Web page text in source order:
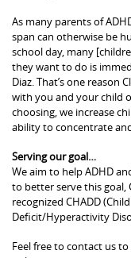
As many parents of
span can otherwise be
school day, many
they want to do is
Diaz. That’s one reason
with you and your child
choosing, we increase
ability to concentrate
Serving our goal…
We aim to help ADHD
to better serve this goal,
recognized CHADD
Deficit/Hyperactivity
Feel free to contact us